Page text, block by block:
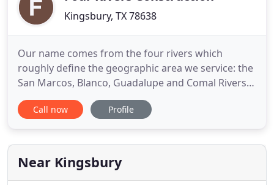
Kingsbury, TX 78638
Our name comes from the four rivers which
roughly define the geographic area we service: the
San Marcos, Blanco, Guadalupe and Comal Rivers.
Four Rivers is a fully licensed and Insured general
contractor, providing you with the peace of mind
hands. We approach each project as a team effort.
Strong lines
Call now Profile
Near Kingsbury